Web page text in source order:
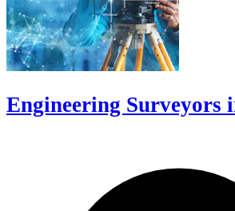
Engineering Surveyors